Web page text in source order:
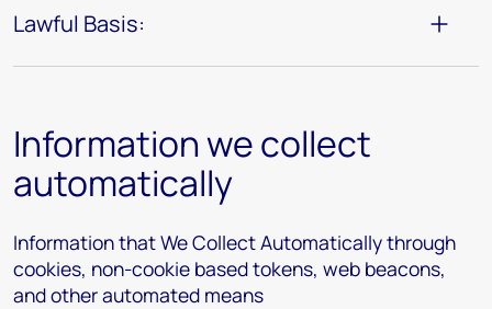
Lawful Basis:
Information we collect
automatically
Information that We Collect Automatically through
cookies, non-cookie based tokens, web beacons,
and other automated means